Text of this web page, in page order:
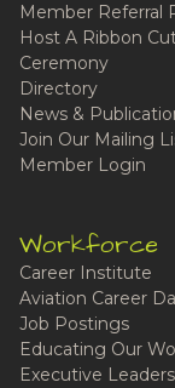
Member Referral
Host A Ribbon
Ceremony
Directory
News &
Join Our Mailing
Member Login
Workforce
Career Institute
Aviation Career
Job Postings
Educating Our
Executive